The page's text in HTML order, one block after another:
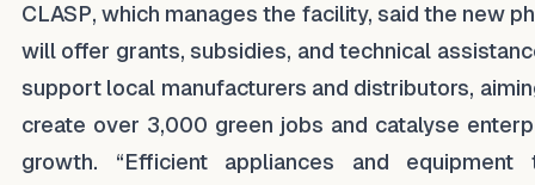
CLASP, which manages the facility, said the new
will offer grants, subsidies, and technical
support local manufacturers and distributors,
create over 3,000 green jobs and catalyse
growth. “Efficient appliances and equipment